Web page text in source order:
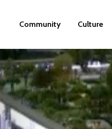
Community Culture